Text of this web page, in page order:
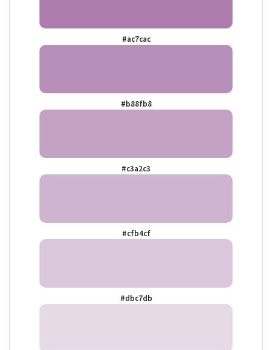
#ac7cac
#b88fb8
#c3a2c3
#cfb4cf
#dbc7db